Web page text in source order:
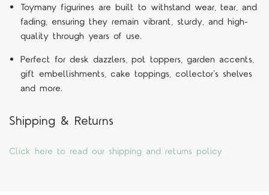
Toymany figurines are built to withstand wear, tear, and
fading, ensuring they remain vibrant, sturdy, and high-
quality through years of use.
Perfect for desk dazzlers, pot toppers, garden accents,
gift embellishments, cake toppings, collector’s shelves
and more.
Shipping & Returns
Click here to read our shipping and returns policy